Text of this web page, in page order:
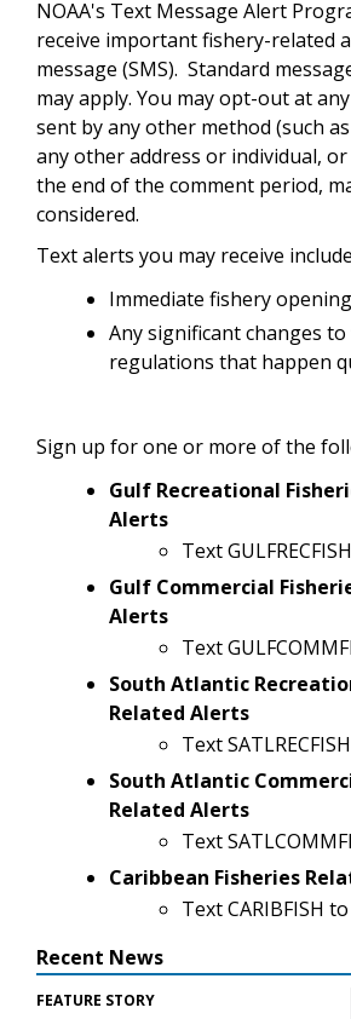
NOAA's Text Message Alert
receive important fishery-related
message (SMS). Standard
may apply. You may opt-out at
sent by any other method (such
any other address or individual,
the end of the comment period,
considered.
Text alerts you may receive
Immediate fishery
Any significant changes
regulations that happen
Sign up for one or more of the
Gulf Recreational
Alerts
Text
Gulf Commercial
Alerts
Text
South Atlantic
Related Alerts
Text
South Atlantic
Related Alerts
Text
Caribbean Fisheries
Text CARIBFISH
Recent News
FEATURE STORY